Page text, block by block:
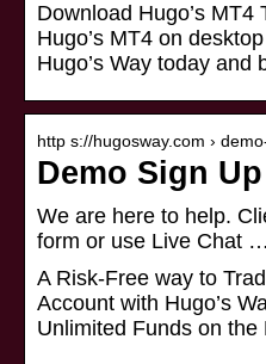
Download Hugo’s MT4
Hugo’s MT4 on
Hugo’s Way today and
http s://hugosway.com ›
Demo Sign
We are here to help.
form or use Live Chat …
A Risk-Free way to
Account with Hugo’s
Unlimited Funds on